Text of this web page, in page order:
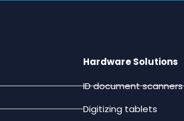
Hardware Solutions
ID document scanners
Digitizing tablets